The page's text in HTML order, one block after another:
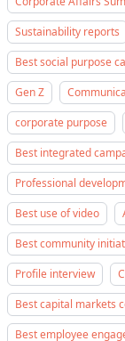
Sustainability reports
Best social purpose
Gen Z
corporate purpose
Best integrated
Professional
Best use of video
Best community
Profile interview
Best capital markets
Best employee